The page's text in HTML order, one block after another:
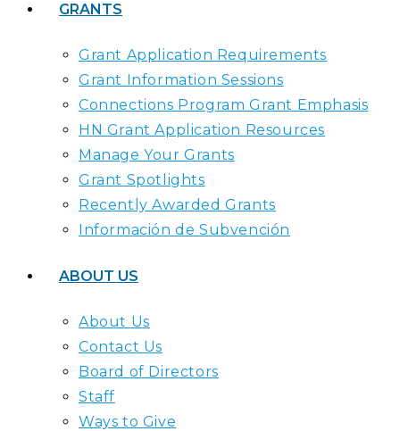
GRANTS
Grant Application Requirements
Grant Information Sessions
Connections Program Grant Emphasis
HN Grant Application Resources
Manage Your Grants
Grant Spotlights
Recently Awarded Grants
Información de Subvención
ABOUT US
About Us
Contact Us
Board of Directors
Staff
Ways to Give